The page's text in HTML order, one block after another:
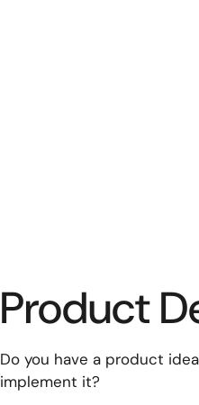
Product
Do you have a product
implement it?